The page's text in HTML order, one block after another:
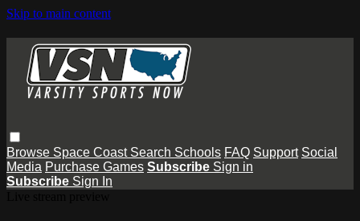
Skip to main content
Browse Space Coast Search Schools FAQ Support Social
Media Purchase Games Subscribe Sign in
Subscribe Sign In